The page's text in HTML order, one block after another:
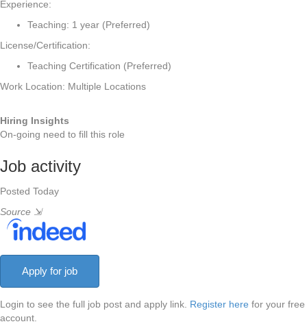
Experience:
Teaching: 1 year (Preferred)
License/Certification:
Teaching Certification (Preferred)
Work Location: Multiple Locations
Hiring Insights
On-going need to fill this role
Job activity
Posted Today
Source ⇲
Login to see the full job post and apply link. Register here for your free
account.